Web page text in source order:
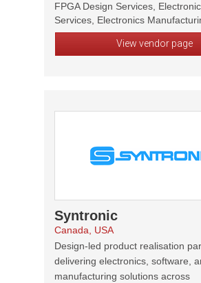
FPGA Design Services,
Services, Electronics
View vendor page
Syntronic
Canada, USA
Design-led product realisation
delivering electronics, software,
manufacturing solutions across